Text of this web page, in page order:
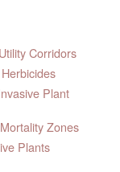
Corridors
Plant
Zones
Plants